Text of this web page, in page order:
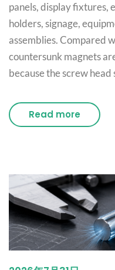
panels, display fixtures,
holders, signage,
assemblies. Compared
countersunk magnets
because the screw head
Read more